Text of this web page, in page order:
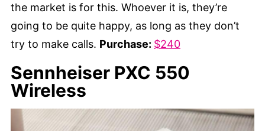
the market is for this. Whoever it is, they’re
going to be quite happy, as long as they don’t
try to make calls. Purchase: $240
Sennheiser PXC 550
Wireless